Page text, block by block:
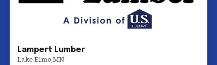
Lampert Lumber
Lake Elmo,MN